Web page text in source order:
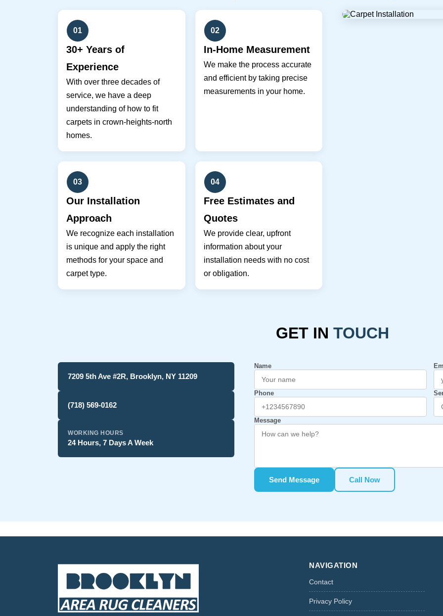
01
30+ Years of
Experience
With over three decades of
service, we have a deep
understanding of how to fit
carpets in crown-heights-north
homes.
02
In-Home Measurement
We make the process accurate
and efficient by taking precise
measurements in your home.
03
Our Installation
Approach
We recognize each installation
is unique and apply the right
methods for your space and
carpet type.
04
Free Estimates and
Quotes
We provide clear, upfront
information about your
installation needs with no cost
or obligation.
GET IN TOUCH
7209 5th Ave #2R, Brooklyn, NY 11209
(718) 569-0162
WORKING HOURS
24 Hours, 7 Days A Week
Name
Phone
Message
Send Message Call Now
NAVIGATION
Contact
Privacy Policy